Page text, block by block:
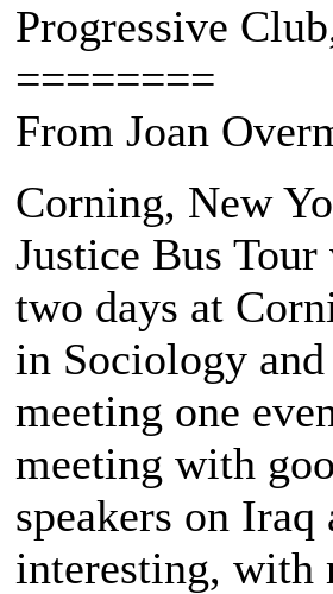
Progressive
========
From Joan
Corning, New
Justice Bus
two days at
in Sociology
meeting one
meeting with
speakers on
interesting, with